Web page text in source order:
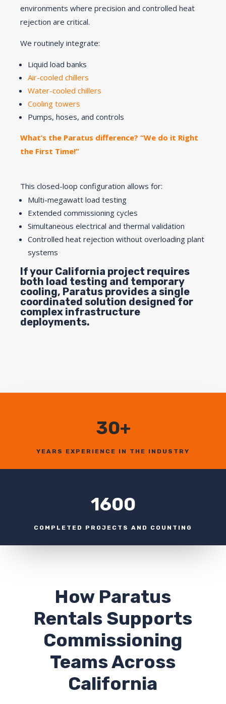
environments where precision and controlled heat
rejection are critical.
We routinely integrate:
Liquid load banks
Air-cooled chillers
Water-cooled chillers
Cooling towers
Pumps, hoses, and controls
What’s the Paratus difference? “We do it Right
the First Time!”
This closed-loop configuration allows for:
Multi-megawatt load testing
Extended commissioning cycles
Simultaneous electrical and thermal validation
Controlled heat rejection without overloading plant
systems
If your California project requires
both load testing and temporary
cooling, Paratus provides a single
coordinated solution designed for
complex infrastructure
deployments.
30+
YEARS EXPERIENCE IN THE INDUSTRY
1600
COMPLETED PROJECTS AND COUNTING
How Paratus
Rentals Supports
Commissioning
Teams Across
California